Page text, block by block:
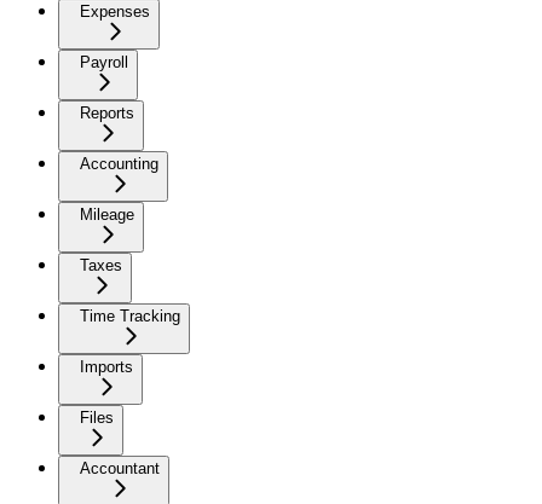
Expenses
Payroll
Reports
Accounting
Mileage
Taxes
Time Tracking
Imports
Files
Accountant